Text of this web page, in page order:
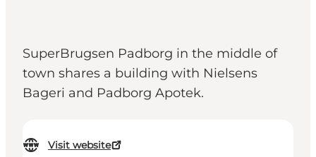
SuperBrugsen Padborg in the middle of
town shares a building with Nielsens
Bageri and Padborg Apotek.
Visit website